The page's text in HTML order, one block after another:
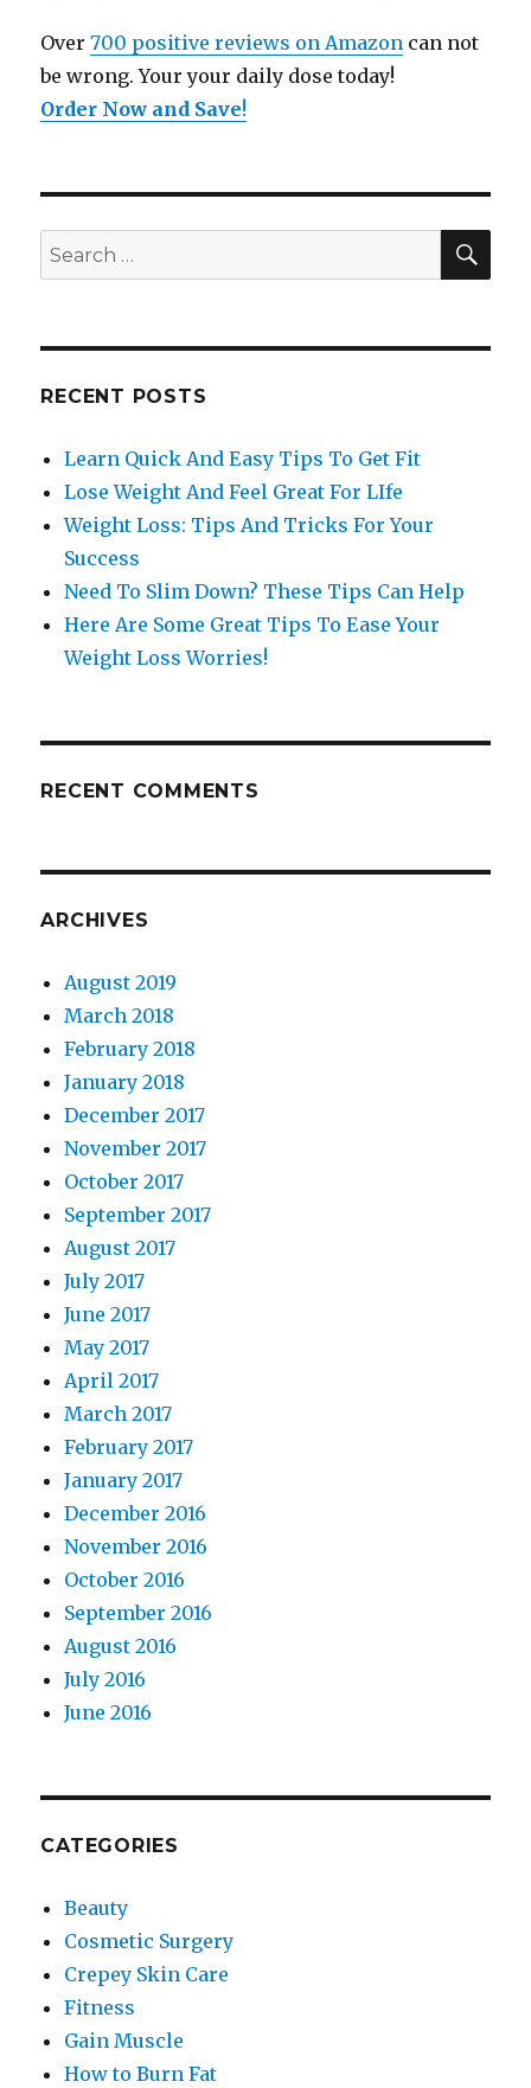
Over700 positive reviews on Amazon can not
be wrong. Your your daily dose today!
Order Now and Save!
Search
for:
RECENT POSTS
Learn Quick And Easy Tips To Get Fit
Lose Weight And Feel Great For LIfe
Weight Loss: Tips And Tricks For Your
Success
Need To Slim Down? These Tips Can Help
Here Are Some Great Tips To Ease Your
Weight Loss Worries!
RECENT COMMENTS
ARCHIVES
August 2019
March 2018
February 2018
January 2018
December 2017
November 2017
October 2017
September 2017
August 2017
July 2017
June 2017
May 2017
April 2017
March 2017
February 2017
January 2017
December 2016
November 2016
October 2016
September 2016
August 2016
July 2016
June 2016
CATEGORIES
Beauty
Cosmetic Surgery
Crepey Skin Care
Fitness
Gain Muscle
How to Burn Fat